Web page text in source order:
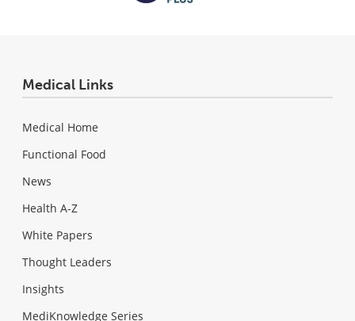
Medical Links
Medical Home
Functional Food
News
Health A-Z
White Papers
Thought Leaders
Insights
MediKnowledge Series